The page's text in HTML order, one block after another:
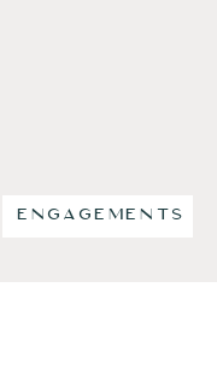
ENGAGEMENTS